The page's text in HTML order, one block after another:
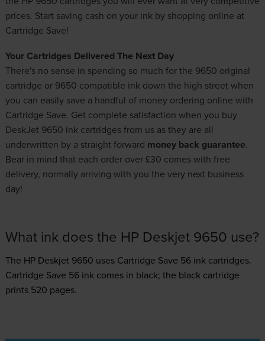
prices. Start saving cash on your ink by shopping online at
Cartridge Save!
Your Cartridges Delivered The Next Day
There's no sense in spending so much for the 9650 original
cartridge or 9650 compatible ink down the high street when
you can easily save a handful of money ordering online with
Cartridge Save. Get complete satisfaction when you buy
DeskJet 9650 ink cartridges from us as they are all
underwritten by a straight forward money back guarantee.
Bear in mind that each order over £30 comes with free
delivery, normally arriving with you the very next business
day!
What ink does the HP Deskjet 9650 use?
The HP Deskjet 9650 uses Cartridge Save 56 inkcartridges.
Cartridge Save 56 ink comes in black; the black cartridge
prints 520 pages.